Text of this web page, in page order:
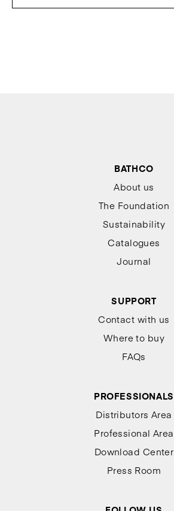
BATHCO
About us
The Foundation
Sustainability
Catalogues
Journal
SUPPORT
Contact with us
Where to buy
FAQs
PROFESSIONALS
Distributors Area
Professional Area
Download Center
Press Room